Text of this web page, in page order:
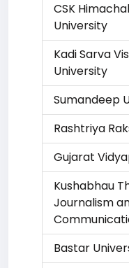
CSK
University
Kadi Sarva
University
Sumandeep
Rashtriya
Gujarat
Kushabhau
Journalism
Bastar